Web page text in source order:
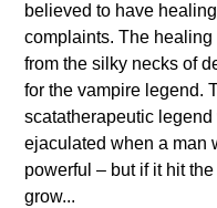
believed to have
complaints. The
from the silky necks of
for the vampire legend.
scatatherapeutic
ejaculated when a man
powerful – but if it hit
grow...